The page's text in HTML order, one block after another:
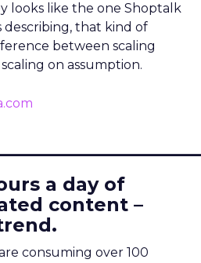
looks like the one Shoptalk
that kind of
between scaling
on assumption.
a day of
content –
consuming over 100